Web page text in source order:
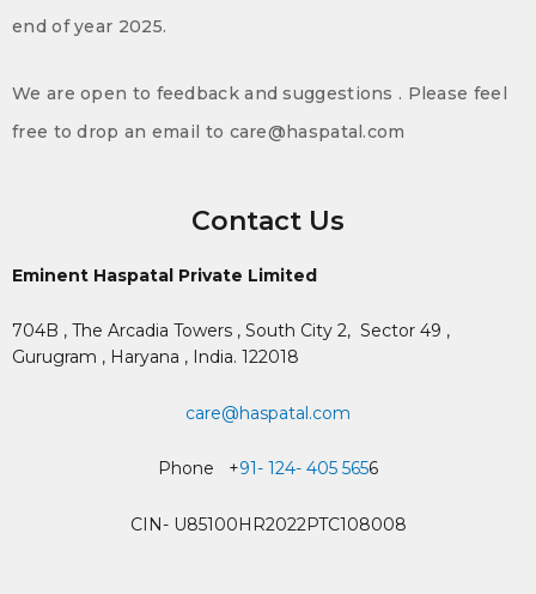
end of year 2025.
We are open to feedback and suggestions . Please feel
free to drop an email to care@haspatal.com
Contact Us
Eminent Haspatal Private Limited
704B , The Arcadia Towers , South City 2, Sector 49 ,
Gurugram , Haryana , India. 122018
care@haspatal.com
Phone +91- 124- 405 5656
CIN- U85100HR2022PTC108008